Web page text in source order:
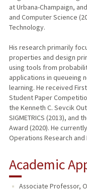
at Urbana-Champaign,
and Computer Science
Technology.
His research primarily
properties and design
using tools from
applications in queueing
learning. He received
Student Paper
the Kenneth C. Sevcik
SIGMETRICS (2013), and
Award (2020). He
Operations Research
Academic
Associate Professor,